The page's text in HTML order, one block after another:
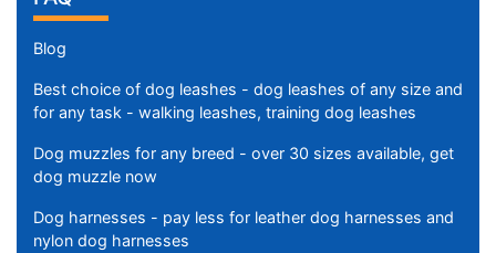
Blog
Best choice of dog leashes - dog leashes of any size and
for any task - walking leashes, training dog leashes
Dog muzzles for any breed - over 30 sizes available, get
dog muzzle now
Dog harnesses - pay less for leather dog harnesses and
nylon dog harnesses